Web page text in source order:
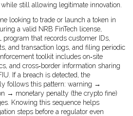
still allowing legitimate innovation.
looking to trade or launch a token in
a valid NRB FinTech license,
that records customer IDs,
and transaction logs, and filing periodic
toolkit includes on‑site
and cross‑border information sharing
If a breach is detected, the
follows this pattern: warning →
→ monetary penalty (the crypto fine)
Knowing this sequence helps
steps before a regulator even